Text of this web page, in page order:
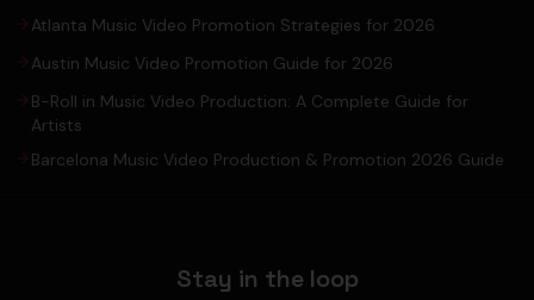
Atlanta Music Video Promotion Strategies for 2026
Austin Music Video Promotion Guide for 2026
B-Roll in Music Video Production: A Complete Guide for
Artists
Barcelona Music Video Production & Promotion 2026 Guide
Stay in the loop